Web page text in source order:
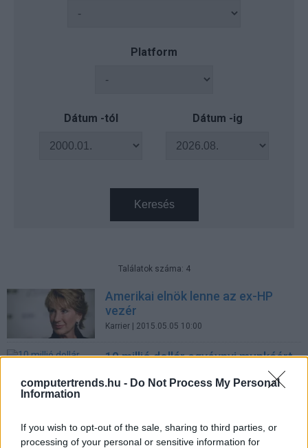
computertrends.hu - Do Not Process My Personal
Information
If you wish to opt-out of the sale, sharing to third parties, or
processing of your personal or sensitive information for
Platform
Dátum -tól Dátum -ig
Keresés
Találatok száma: 4
Amerikai elnök lenne az ex-HP
vezér
Karrier | 2015.05.05 10:00
10 millió dollár egyévnyi munkáért
IDG News| 2006.10.20 09:37